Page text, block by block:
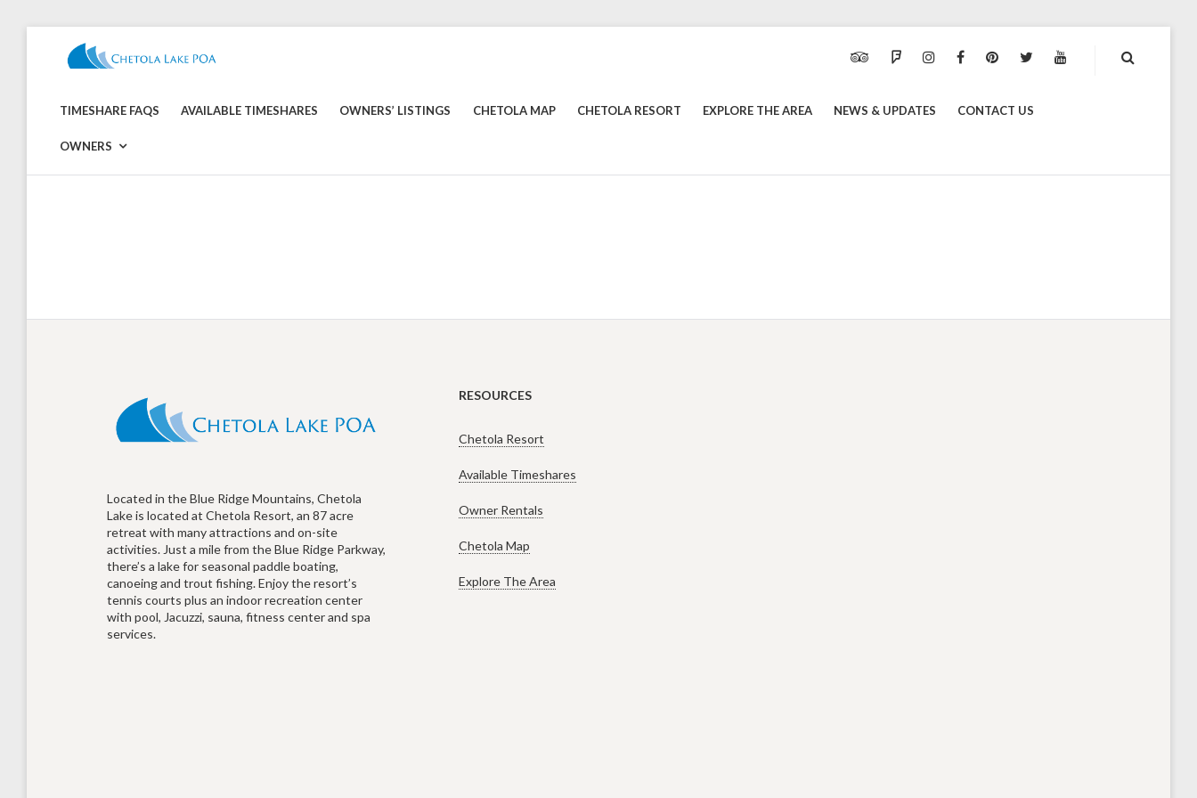
contentCHETOLA
POA
TIMESHARE FAQS AVAILABLE TIMESHARES OWNERS’ LISTINGS CHETOLA MAP CHETOLA RESORT EXPLORE THE AREA NEWS & UPDATES CONTACT US
OWNERS
TRIPADVISOR
FOURSQUARE
INSTAGRAM
FACEBOOKPINTERESTTWITTERYOUTUBE
Located in the Blue Ridge Mountains, Chetola
Lake is located at Chetola Resort, an 87 acre
retreat with many attractions and on-site
activities. Just a mile from the Blue Ridge Parkway,
there’s a lake for seasonal paddle boating,
canoeing and trout fishing. Enjoy the resort’s
tennis courts plus an indoor recreation center
with pool, Jacuzzi, sauna, fitness center and spa
services.
RESOURCES
Chetola Resort
Available Timeshares
Owner Rentals
Chetola Map
Explore The Area